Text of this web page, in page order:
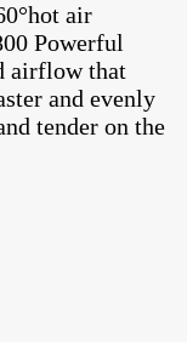
air
Powerful
airflow that
and evenly
tender on the